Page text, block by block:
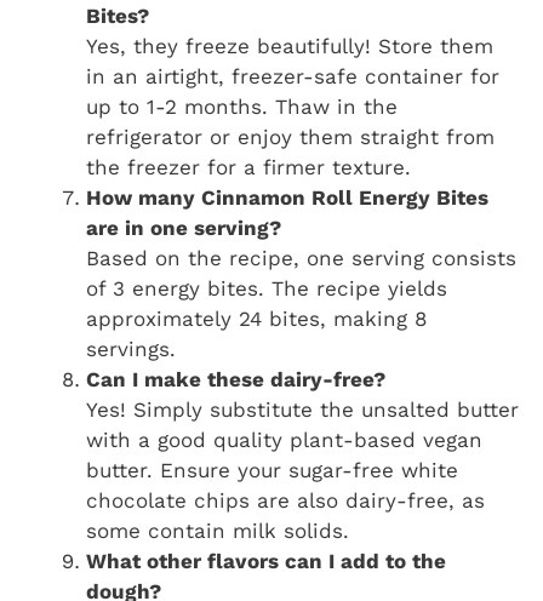
Bites?
Yes, they freeze beautifully! Store them
in an airtight, freezer-safe container for
up to 1-2 months. Thaw in the
refrigerator or enjoy them straight from
the freezer for a firmer texture.
How many Cinnamon Roll Energy Bites
are in one serving?
Based on the recipe, one serving consists
of 3 energy bites. The recipe yields
approximately 24 bites, making 8
servings.
Can I make these dairy-free?
Yes! Simply substitute the unsalted butter
with a good quality plant-based vegan
butter. Ensure your sugar-free white
chocolate chips are also dairy-free, as
some contain milk solids.
What other flavors can I add to the
dough?